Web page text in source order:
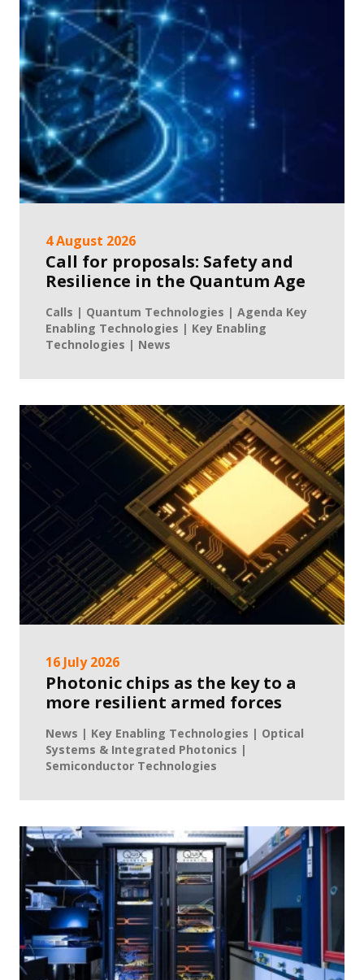
4 August 2026
Call for proposals: Safety and
Resilience in the Quantum Age
Calls | Quantum Technologies | Agenda Key
Enabling Technologies | Key Enabling
Technologies | News
16 July 2026
Photonic chips as the key to a
more resilient armed forces
News | Key Enabling Technologies | Optical
Systems & Integrated Photonics |
Semiconductor Technologies